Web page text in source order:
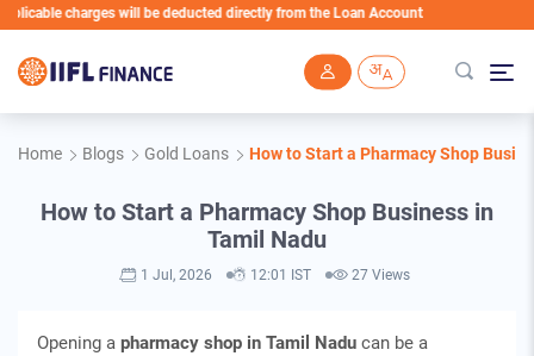
will be deducted directly from the Loan Account
Home Blogs Gold Loans How to Start a Pharmacy Shop
How to Start a Pharmacy Shop Business in
Tamil Nadu
1 Jul, 2026 12:01 IST 27 Views
Opening a pharmacy shop in Tamil Nadu can be a